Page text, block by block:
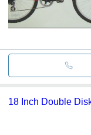
18 Inch Double